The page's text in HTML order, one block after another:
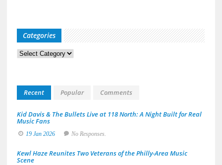
Categories
Categories
Recent Popular Comments
Kid Davis & The Bullets Live at 118 North: A Night Built for Real
Music Fans
19 Jan 2026 No Responses.
Kewl Haze Reunites Two Veterans of the Philly-Area Music
Scene